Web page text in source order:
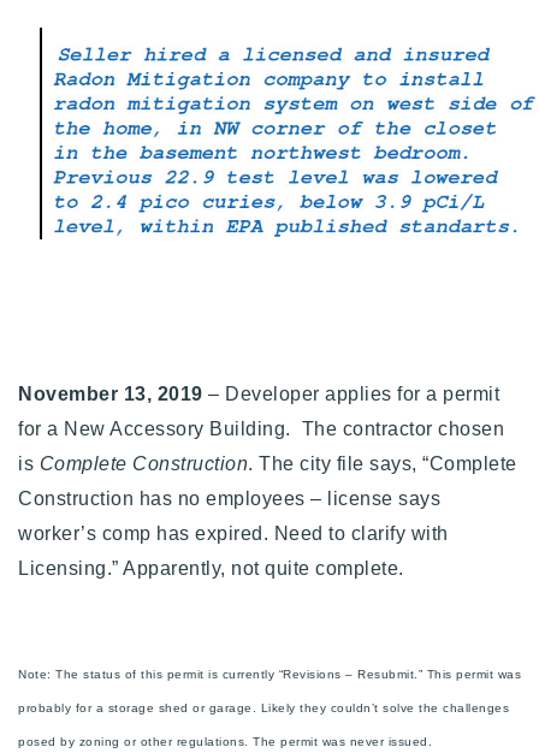
November 13, 2019 – Developer applies for a permit
for a New Accessory Building. The contractor chosen
is Complete Construction. The city file says, “Complete
Construction has no employees – license says
worker’s comp has expired. Need to clarify with
Licensing.” Apparently, not quite complete.
Note: The status of this permit is currently “Revisions – Resubmit.” This permit was
probably for a storage shed or garage. Likely they couldn’t solve the challenges
posed by zoning or other regulations. The permit was never issued.